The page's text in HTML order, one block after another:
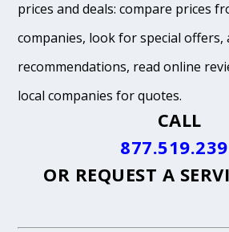
prices and deals: compare prices
companies, look for special offers,
recommendations, read online
local companies for quotes.
CALL
OR REQUEST A